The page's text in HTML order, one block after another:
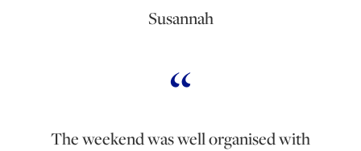
Susannah
The weekend was well organised with